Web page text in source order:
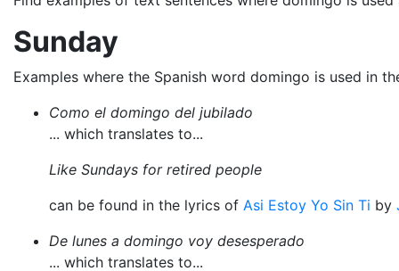
Sunday
Examples where the Spanish word domingo is used in
Como el domingo del jubilado
... which translates to...
Like Sundays for retired people
can be found in the lyrics of Asi Estoy Yo Sin Ti by
De lunes a domingo voy desesperado
... which translates to...